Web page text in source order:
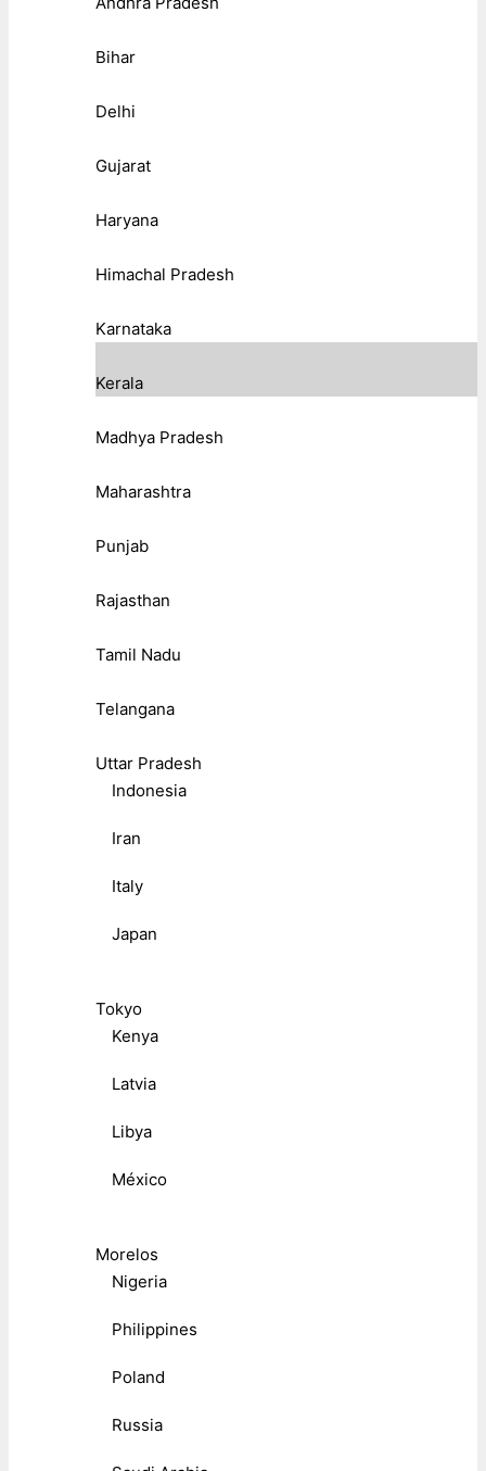
Bihar
Delhi
Gujarat
Haryana
Himachal Pradesh
Karnataka
Kerala
Madhya Pradesh
Maharashtra
Punjab
Rajasthan
Tamil Nadu
Telangana
Uttar Pradesh
Indonesia
Iran
Italy
Japan
Tokyo
Kenya
Latvia
Libya
México
Morelos
Nigeria
Philippines
Poland
Russia